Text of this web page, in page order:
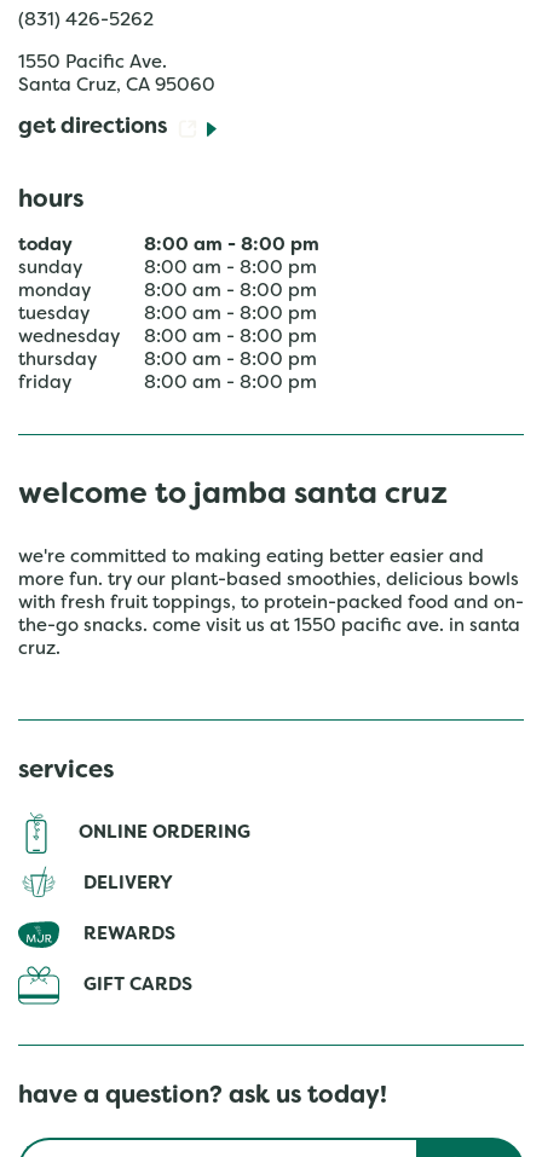
(831) 426-5262
1550 Pacific Ave.
Santa Cruz, CA 95060
get directions
hours
today 8:00 am - 8:00 pm
sunday
8:00 am - 8:00 pm
monday
8:00 am - 8:00 pm
tuesday
8:00 am - 8:00 pm
wednesday
8:00 am - 8:00 pm
thursday
8:00 am - 8:00 pm
friday
8:00 am - 8:00 pm
welcome to jamba santa cruz
we're committed to making eating better easier and
more fun. try our plant-based smoothies, delicious bowls
with fresh fruit toppings, to protein-packed food and on-
the-go snacks. come visit us at 1550 pacific ave. in santa
cruz.
services
ONLINE ORDERING
DELIVERY
REWARDS
GIFT CARDS
have a question? ask us today!
Conduct a search